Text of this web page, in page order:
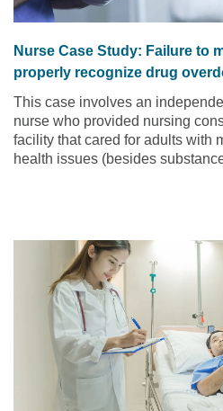
Nurse Case Study: Failure to
properly recognize drug
emergency services
This case involves an
nurse who provided nursing
facility that cared for adults with
health issues (besides